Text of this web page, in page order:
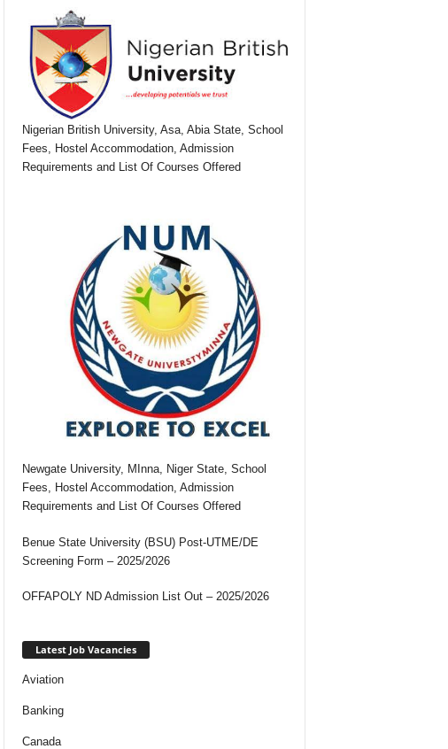
Nigerian British University, Asa, Abia State, School
Fees, Hostel Accommodation, Admission
Requirements and List Of Courses Offered
Newgate University, MInna, Niger State, School
Fees, Hostel Accommodation, Admission
Requirements and List Of Courses Offered
Benue State University (BSU) Post-UTME/DE
Screening Form – 2025/2026
OFFAPOLY ND Admission List Out – 2025/2026
Latest Job Vacancies
Aviation
Banking
Canada